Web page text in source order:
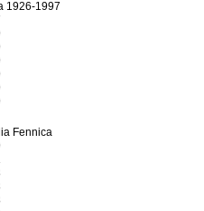
1926-1997
Fennica